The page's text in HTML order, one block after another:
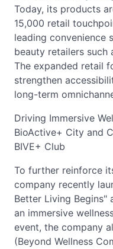
Today, its products
15,000 retail
leading convenience
beauty retailers such
The expanded retail
strengthen
long-term
Driving Immersive
BioActive+ City and
BIVE+ Club
To further reinforce
company recently
Better Living Begins"
an immersive
event, the company
(Beyond Wellness